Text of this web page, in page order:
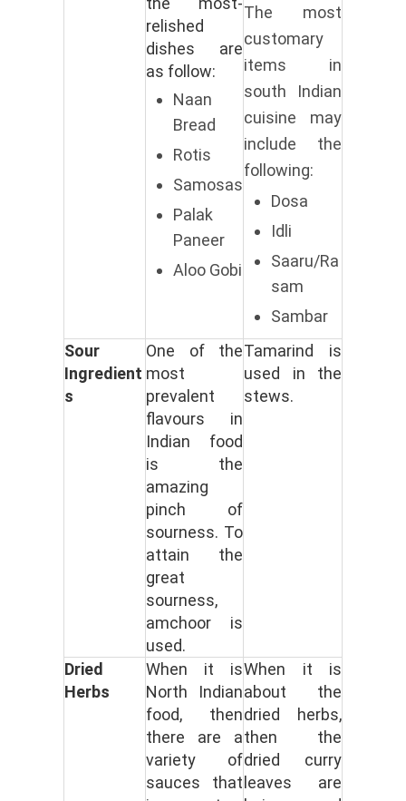
relished
dishes are
as follow:
Naan
Bread
Rotis
Samosas
Palak
Paneer
Aloo Gobi
The most
customary
items in
south Indian
cuisine may
include the
following:
Dosa
Idli
Saaru/Ra
sam
Sambar
Sour
Ingredient
s
One of the
most
prevalent
flavours in
Indian food
is the
amazing
pinch of
sourness. To
attain the
great
sourness,
amchoor is
used.
Tamarind is
used in the
stews.
Dried
Herbs
When it is
North Indian
food, then
there are a
variety of
sauces that
When it is
about the
dried herbs,
then the
dried curry
leaves are